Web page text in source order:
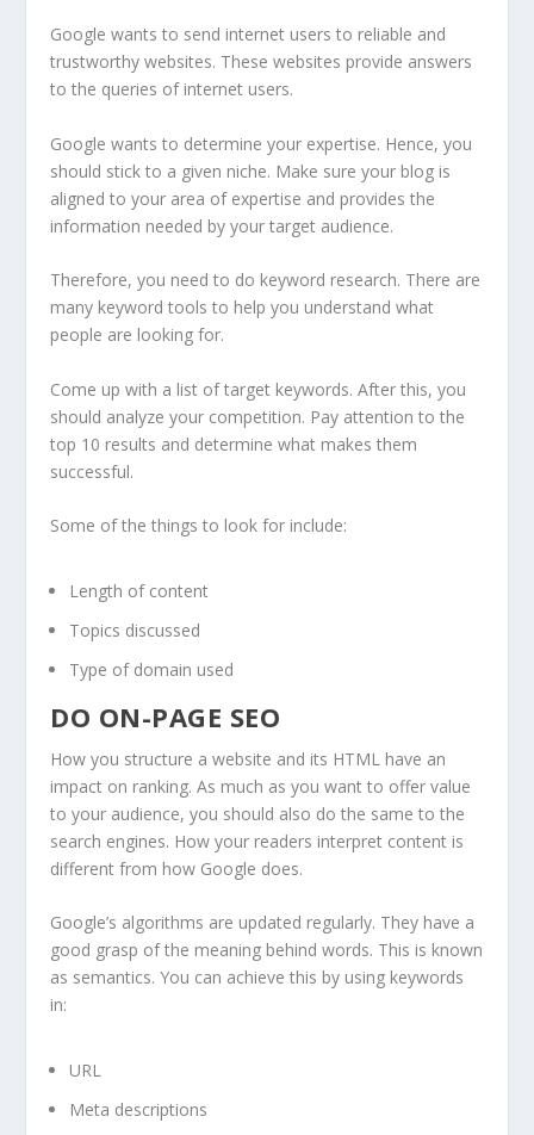
Google wants to send internet users to reliable and
trustworthy websites. These websites provide answers
to the queries of internet users.
Google wants to determine your expertise. Hence, you
should stick to a given niche. Make sure your blog is
aligned to your area of expertise and provides the
information needed by your target audience.
Therefore, you need to do keyword research. There are
many keyword tools to help you understand what
people are looking for.
Come up with a list of target keywords. After this, you
should analyze your competition. Pay attention to the
top 10 results and determine what makes them
successful.
Some of the things to look for include:
Length of content
Topics discussed
Type of domain used
DO ON-PAGE SEO
How you structure a website and its HTML have an
impact on ranking. As much as you want to offer value
to your audience, you should also do the same to the
search engines. How your readers interpret content is
different from how Google does.
Google’s algorithms are updated regularly. They have a
good grasp of the meaning behind words. This is known
as semantics. You can achieve this by using keywords
in:
URL
Meta descriptions